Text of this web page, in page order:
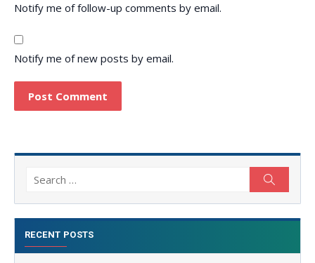
Notify me of follow-up comments by email.
Notify me of new posts by email.
Search
RECENT POSTS